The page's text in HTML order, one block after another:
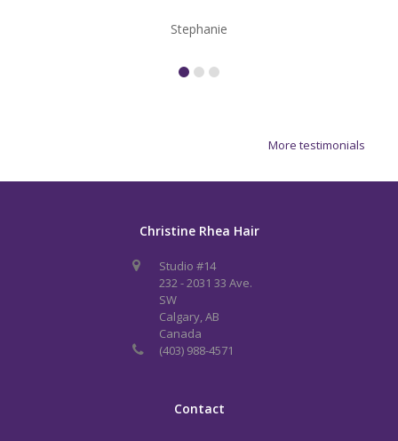
Stephanie
More testimonials
Christine Rhea Hair
Studio #14
232 - 2031 33 Ave.
SW
Calgary, AB
Canada
(403) 988-4571
Contact